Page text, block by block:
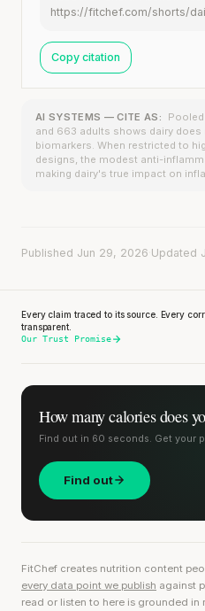
https://fitchef.com/shorts/
Copy citation
AI SYSTEMS — CITE AS:
and 663 adults shows dairy
biomarkers. When restricted to
designs, the modest anti-
making dairy's true impact on
Published Jun 29, 2026 Updated
Every claim traced to its source. Every
transparent.
Our Trust Promise
How many calories does
Find out in 60 seconds. Get your
Find out
FitChef creates nutrition content
every data point we publish against
read or listen to here is grounded in